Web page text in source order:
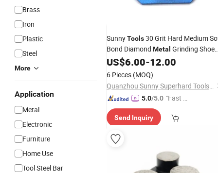
Brass
Iron
Plastic
Steel
More
Application
Metal
Electronic
Furniture
Home Use
Tool Steel Bar
SunnyTools30 Grit Hard Medium
Bond Diamond Metal Grinding Shoe
for Concrete Floor Grinder
US$6.00-12.00
6 Pieces (MOQ)
Quanzhou Sunny Superhard Tools Co., Ltd.
5.0/5.0 "Fast Di
Send Inquiry